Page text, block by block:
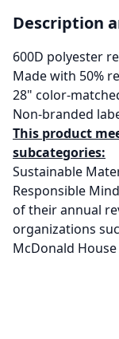
Description
600D polyester
Made with 50%
28" color-
Non-branded
This product
subcategories:
Sustainable
Responsible
of their annual
organizations
McDonald House